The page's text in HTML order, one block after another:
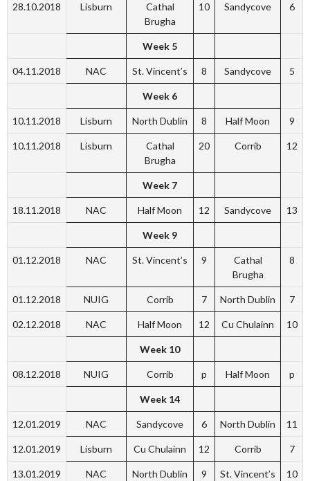
28.10.2018 Lisburn
Cathal
Brugha
10 Sandycove 6
Week 5
04.11.2018 NAC St. Vincent’s 8 Sandycove 5
Week 6
10.11.2018 Lisburn North Dublin 8 Half Moon 9
10.11.2018 Lisburn
Cathal
Brugha
20 Corrib 12
Week 7
18.11.2018 NAC Half Moon 12 Sandycove 13
Week 9
01.12.2018 NAC St. Vincent’s 9
Cathal
Brugha
8
01.12.2018 NUIG Corrib 7 North Dublin 7
02.12.2018 NAC Half Moon 12 Cu Chulainn 10
Week 10
08.12.2018 NUIG Corrib p Half Moon p
Week 14
12.01.2019 NAC Sandycove 6 North Dublin 11
12.01.2019 Lisburn Cu Chulainn 12 Corrib 7
13.01.2019 NAC North Dublin 9 St. Vincent’s 10